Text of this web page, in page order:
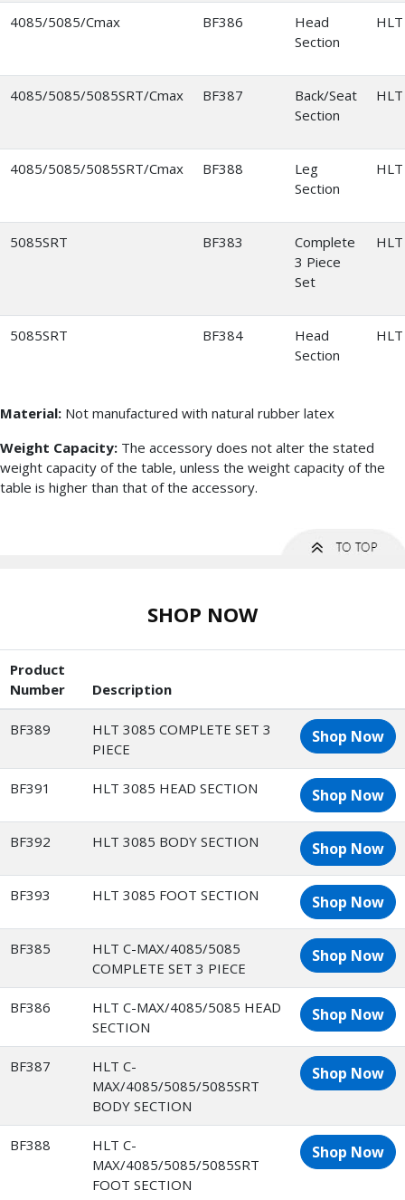
4085/5085/Cmax BF386
Head
Section
HLT
4085/5085/5085SRT/Cmax BF387
Back/Seat
Section
HLT
4085/5085/5085SRT/Cmax BF388
Leg
Section
HLT
5085SRT BF383
Complete
3 Piece
Set
HLT
5085SRT BF384
Head
Section
HLT
Material: Not manufactured with natural rubber latex
Weight Capacity: The accessory does not alter the stated
weight capacity of the table, unless the weight capacity of the
table is higher than that of the accessory.
SHOP NOW
Product
Number
Description
BF389
HLT 3085 COMPLETE SET 3
PIECE
Shop Now
BF391 HLT 3085 HEAD SECTION Shop Now
BF392 HLT 3085 BODY SECTION Shop Now
BF393 HLT 3085 FOOT SECTION Shop Now
BF385
HLT C-MAX/4085/5085
COMPLETE SET 3 PIECE
Shop Now
BF386
HLT C-MAX/4085/5085 HEAD
SECTION
Shop Now
BF387
HLT C-
MAX/4085/5085/5085SRT
BODY SECTION
Shop Now
BF388
HLT C-
MAX/4085/5085/5085SRT
FOOT SECTION
Shop Now